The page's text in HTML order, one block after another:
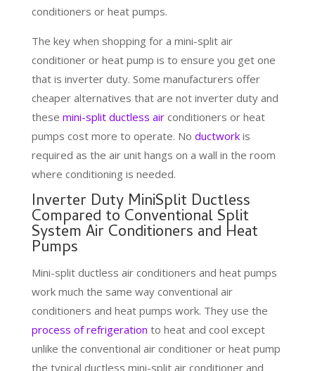
conditioners or heat pumps.
The key when shopping for a mini-split air
conditioner or heat pump is to ensure you get one
that is inverter duty. Some manufacturers offer
cheaper alternatives that are not inverter duty and
these mini-split ductless airconditioners or heat
pumps cost more to operate. No ductworkis
required as the air unit hangs on a wall in the room
where conditioning is needed.
Inverter Duty MiniSplit Ductless
Compared to Conventional Split
System Air Conditioners and Heat
Pumps
Mini-split ductless air conditioners and heat pumps
work much the same way conventional air
conditioners and heat pumps work. They use the
process of refrigeration to heat and cool except
unlike the conventional air conditioner or heat pump
the typical ductless mini-split air conditioner and